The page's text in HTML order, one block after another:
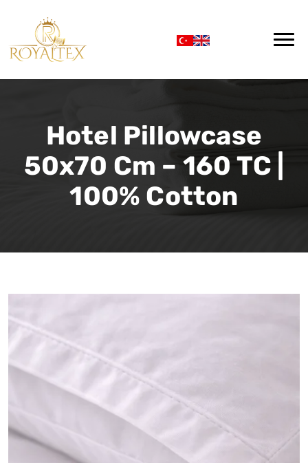
Hotel Pillowcase
50x70 Cm – 160 TC |
100% Cotton